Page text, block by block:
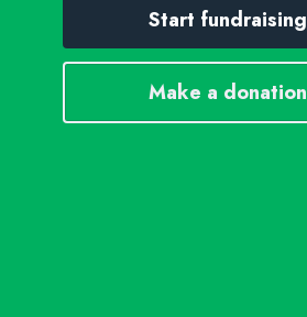
Start fundraising
Make a donation